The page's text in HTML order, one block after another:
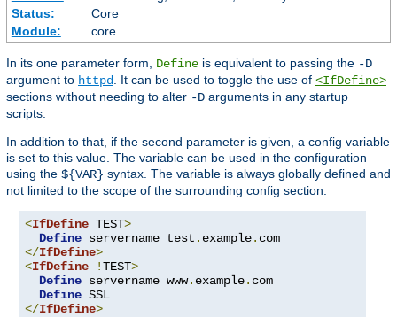
Status:
Core
Module:
core
In its one parameter form, Define is equivalent to passing the -D
argument to httpd . It can be used to toggle the use of <IfDefine>
sections without needing to alter -D arguments in any startup
scripts.
In addition to that, if the second parameter is given, a config variable
is set to this value. The variable can be used in the configuration
using the ${VAR} syntax. The variable is always globally defined and
not limited to the scope of the surrounding config section.
<IfDefine TEST>
Define servername test . example.
</IfDefine>
<IfDefine !TEST>
Define servername www. example. com
Define
</IfDefine>